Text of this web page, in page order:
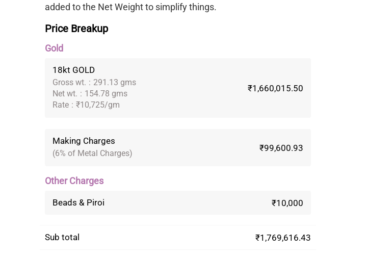
added to the Net Weight to simplify things.
Price Breakup
Gold
18kt GOLD
Gross wt. : 291.13 gms
Net wt. : 154.78 gms
Rate : ₹10,725/gm
₹1,660,015.50
Making Charges
(6% of Metal Charges)
₹99,600.93
Other Charges
Beads & Piroi ₹10,000
Sub total ₹1,769,616.43